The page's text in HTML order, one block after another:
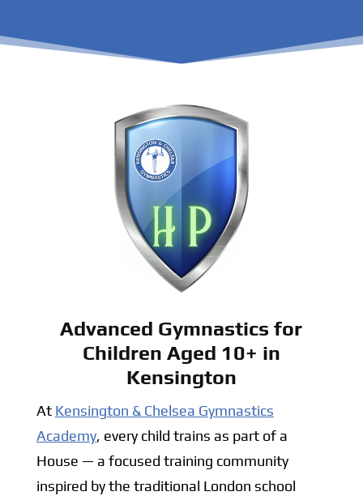
Advanced Gymnastics for
Children Aged 10+ in
Kensington
At Kensington & Chelsea Gymnastics
Academy, every child trains as part of a
House — a focused training community
inspired by the traditional London school